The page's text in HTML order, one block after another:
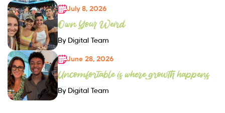
July 8, 2026
Own Your Weird
By Digital Team
June 28, 2026
Uncomfortable is where growth happens
By Digital Team